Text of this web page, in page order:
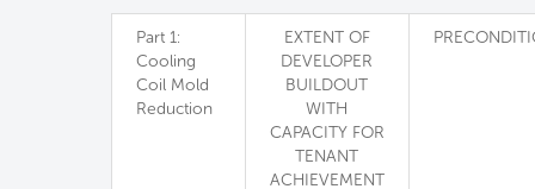
Part 1:
Cooling
Coil Mold
Reduction
EXTENT OF
DEVELOPER
BUILDOUT
WITH
CAPACITY FOR
TENANT
ACHIEVEMENT